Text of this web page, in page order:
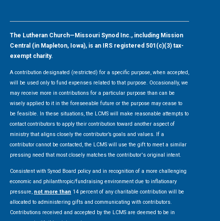
The Lutheran Church—Missouri Synod Inc., including Mission
Central (in Mapleton, Iowa), is an IRS registered 501(c)(3) tax-
exempt charity.
A contribution designated (restricted) for a specific purpose, when accepted,
will be used only to fund expenses related to that purpose. Occasionally, we
may receive more in contributions for a particular purpose than can be
wisely applied to it in the foreseeable future or the purpose may cease to
be feasible. In these situations, the LCMS will make reasonable attempts to
contact contributors to apply their contribution toward another aspect of
ministry that aligns closely the contributor’s goals and values. If a
contributor cannot be contacted, the LCMS will use the gift to meet a similar
pressing need that most closely matches the contributor's original intent.
Consistent with Synod Board policy and in recognition of a more challenging
economic and philanthropic/fundraising environment due to inflationary
pressure, not more than 14 percent of any charitable contribution will be
allocated to administering gifts and communicating with contributors.
Contributions received and accepted by the LCMS are deemed to be in